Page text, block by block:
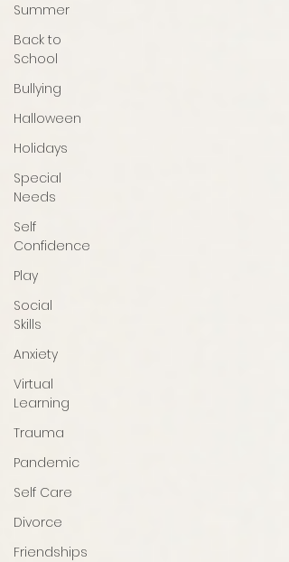
Summer
Back to
School
Bullying
Halloween
Holidays
Special
Needs
Self
Confidence
Play
Social
Skills
Anxiety
Virtual
Learning
Trauma
Pandemic
Self Care
Divorce
Friendships